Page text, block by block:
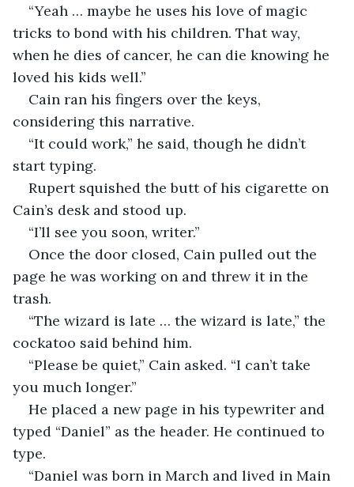
“Yeah … maybe he uses his love of magic
tricks to bond with his children. That way,
when he dies of cancer, he can die knowing he
loved his kids well.”
Cain ran his fingers over the keys,
considering this narrative.
“It could work,” he said, though he didn’t
start typing.
Rupert squished the butt of his cigarette on
Cain’s desk and stood up.
“I’ll see you soon, writer.”
Once the door closed, Cain pulled out the
page he was working on and threw it in the
trash.
“The wizard is late … the wizard is late,” the
cockatoo said behind him.
“Please be quiet,” Cain asked. “I can’t take
you much longer.”
He placed a new page in his typewriter and
typed “Daniel” as the header. He continued to
type.
“Daniel was born in March and lived in Main